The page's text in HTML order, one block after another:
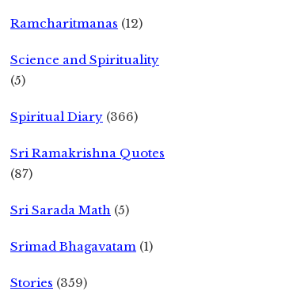
Ramcharitmanas (12)
Science and Spirituality
(5)
Spiritual Diary (366)
Sri Ramakrishna Quotes
(87)
Sri Sarada Math (5)
Srimad Bhagavatam (1)
Stories (359)